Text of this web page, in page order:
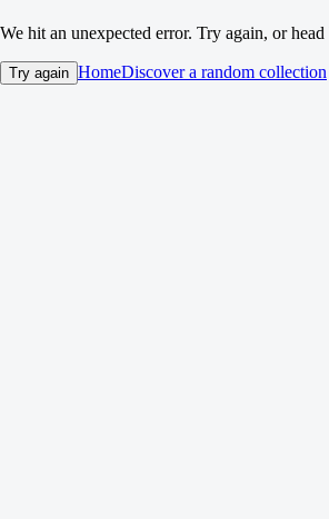
We hit an unexpected error. Try again, or head
Try again HomeDiscover a random collection